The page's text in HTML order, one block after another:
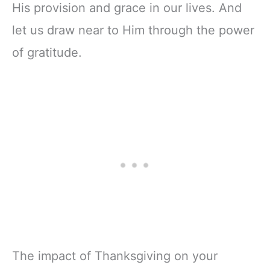
His provision and grace in our lives. And
let us draw near to Him through the power
of gratitude.
The impact of Thanksgiving on your